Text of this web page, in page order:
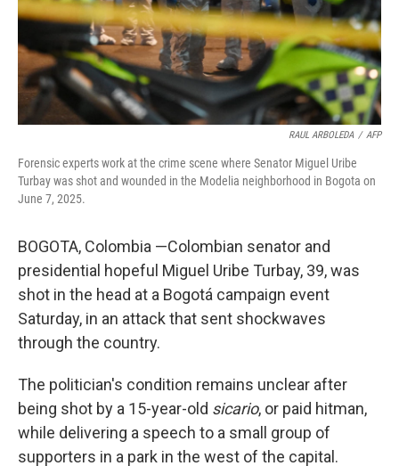
RAUL ARBOLEDA / AFP
Forensic experts work at the crime scene where Senator Miguel Uribe
Turbay was shot and wounded in the Modelia neighborhood in Bogota on
June 7, 2025.
BOGOTA, Colombia —Colombian senator and
presidential hopeful Miguel Uribe Turbay, 39, was
shot in the head at a Bogotá campaign event
Saturday, in an attack that sent shockwaves
through the country.
The politician's condition remains unclear after
being shot by a 15-year-old sicario, or paid hitman,
while delivering a speech to a small group of
supporters in a park in the west of the capital.